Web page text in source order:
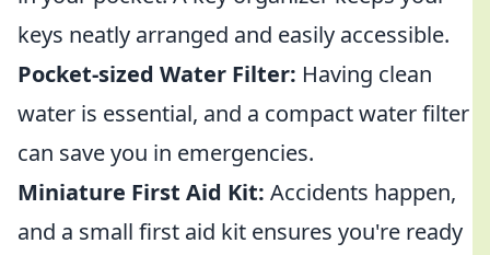
keys neatly arranged and easily accessible.
Pocket-sized Water Filter: Having clean
water is essential, and a compact water filter
can save you in emergencies.
Miniature First Aid Kit: Accidents happen,
and a small first aid kit ensures you're ready